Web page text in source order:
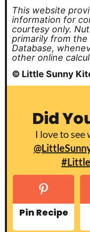
This website provides approximate nutrition
information for
courtesy only.
primarily from the
Database,
other online
© Little Sunny
Did
I love to see
Pin Recipe